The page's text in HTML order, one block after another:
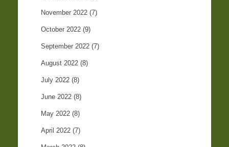
November 2022 (7)
October 2022 (9)
September 2022 (7)
August 2022 (8)
July 2022 (8)
June 2022 (8)
May 2022 (8)
April 2022 (7)